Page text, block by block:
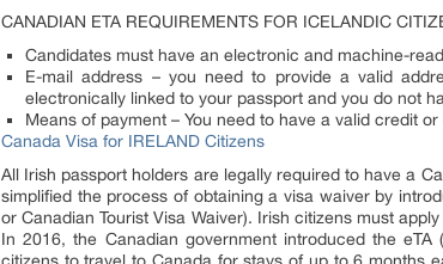
CANADIAN ETA REQUIREMENTS FOR ICELANDIC
Candidates must have an electronic and machine-
E-mail address – you need to provide a valid
electronically linked to your passport and you do not
Means of payment – You need to have a valid credit
Canada Visa for IRELAND Citizens
All Irish passport holders are legally required to have a
simplified the process of obtaining a visa waiver by
or Canadian Tourist Visa Waiver). Irish citizens must
In 2016, the Canadian government introduced the